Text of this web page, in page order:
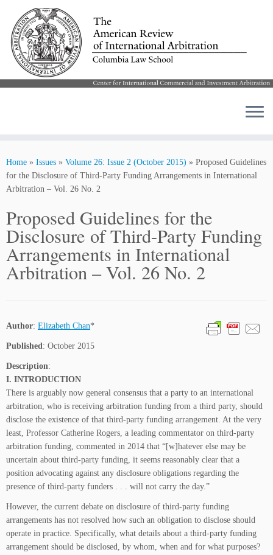
content
Home » Issues » Volume 26: Issue 2 (October 2015) » Proposed Guidelines
for the Disclosure of Third-Party Funding Arrangements in International
Arbitration – Vol. 26 No. 2
Proposed Guidelines for the
Disclosure of Third-Party Funding
Arrangements in International
Arbitration – Vol. 26 No. 2
Author: Elizabeth Chan*
Published: October 2015
Description:
I. INTRODUCTION
There is arguably now general consensus that a party to an international
arbitration, who is receiving arbitration funding from a third party, should
disclose the existence of that third-party funding arrangement. At the very
least, Professor Catherine Rogers, a leading commentator on third-party
arbitration funding, commented in 2014 that “[w]hatever else may be
uncertain about third-party funding, it seems reasonably clear that a
position advocating against any disclosure obligations regarding the
presence of third-party funders . . . will not carry the day.”
However, the current debate on disclosure of third-party funding
arrangements has not resolved how such an obligation to disclose should
operate in practice. Specifically, what details about a third-party funding
arrangement should be disclosed, by whom, when and for what purposes?